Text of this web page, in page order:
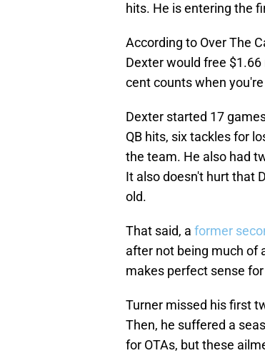
hits. He is entering the
According to Over The
Dexter would free
cent counts when
Dexter started 17
QB hits, six tackles for
the team. He also had
It also doesn't hurt that
old.
That said, a former
after not being much of
makes perfect sense
Turner missed his first
Then, he suffered a
for OTAs, but these